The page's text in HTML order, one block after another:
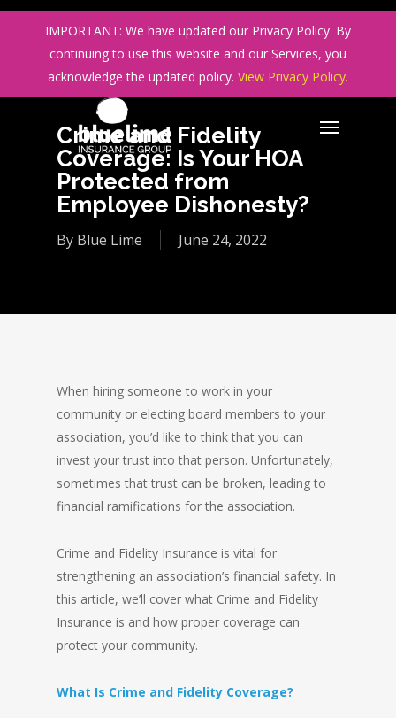
Skip
IMPORTANT: We have updated our Privacy Policy. By
continuing to use this website and our Services, you
acknowledge the updated policy. View Privacy Policy.
Crime and Fidelity
Coverage: Is Your HOA
Protected from
Employee Dishonesty?
By Blue Lime June 24, 2022
When hiring someone to work in your
community or electing board members to your
association, you’d like to think that you can
invest your trust into that person. Unfortunately,
sometimes that trust can be broken, leading to
financial ramifications for the association.
Crime and Fidelity Insurance is vital for
strengthening an association’s financial safety. In
this article, we’ll cover what Crime and Fidelity
Insurance is and how proper coverage can
protect your community.
What Is Crime and Fidelity Coverage?